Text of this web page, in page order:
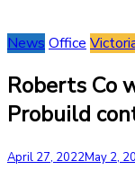
News Office
Roberts Co
Probuild
April 27, 2022May 2,